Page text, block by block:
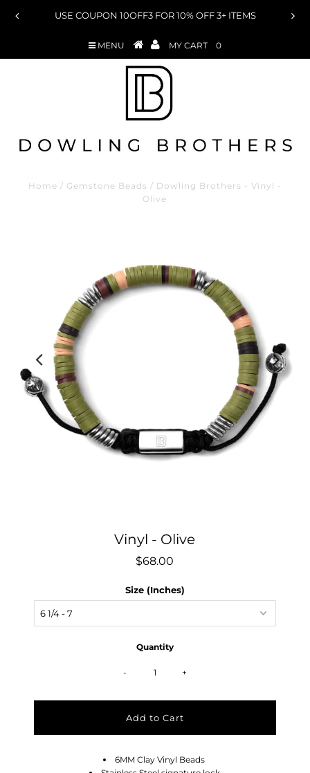
10OFF3 FOR 10% OFF 3+ ITEMS USE COUPON
MENU MY CART0
Home / Gemstone Beads / Dowling Brothers - Vinyl -
Olive
Vinyl - Olive
$68.00
Size (Inches)
Quantity
- +
6MM Clay Vinyl Beads